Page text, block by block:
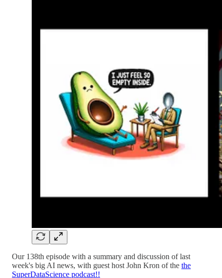
Our 138th episode with a summary and discussion of last
week's big AI news, with guest host John Kron of the the
SuperDataScience podcast!!